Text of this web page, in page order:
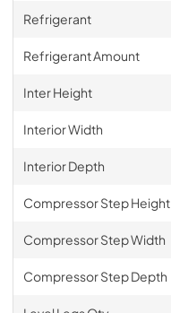
Refrigerant
Refrigerant Amount
Inter Height
Interior Width
Interior Depth
Compressor Step Height
Compressor Step Width
Compressor Step Depth